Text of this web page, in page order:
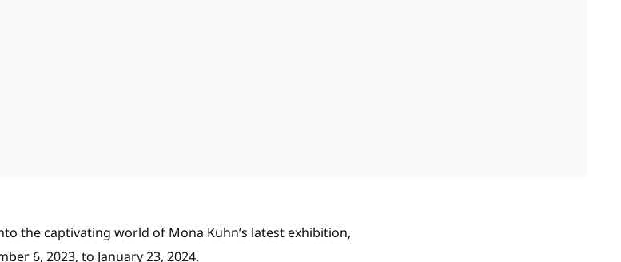
the captivating world of Mona Kuhn’s latest exhibition,
6, 2023, to January 23, 2024.